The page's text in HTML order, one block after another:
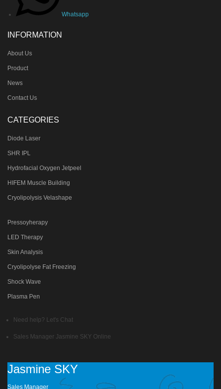
Whatsapp
INFORMATION
About Us
Product
News
Contact Us
CATEGORIES
Diode Laser
SHR IPL
Hydrofacial Oxygen Jetpeel
HIFEM Muscle Building
Cryolipolysis Velashape
Pressoyherapy
LED Therapy
Skin Analysis
Cryolipolyse Fat Freezing
Shock Wave
Plasma Pen
Need help? Let's Chat
Sales Manager Jasmine SKY Online
Jasmine SKY
Sales Manager